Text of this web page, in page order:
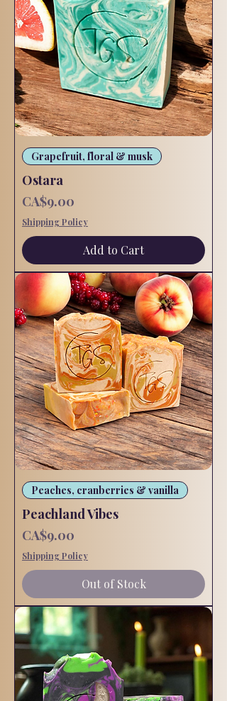
Grapefruit, floral & musk
Ostara
Price
CA$9.00
Shipping Policy
Add to Cart
Peaches, cranberries & vanilla
Peachland Vibes
Price
CA$9.00
Shipping Policy
Out of Stock